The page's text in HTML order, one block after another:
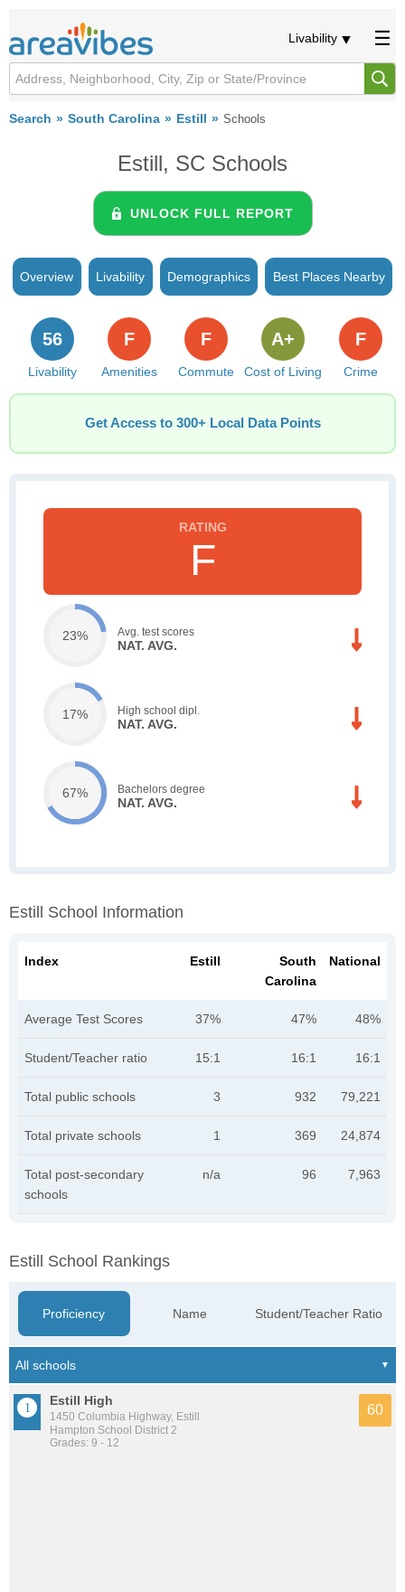
Livability
Search South Carolina Estill Schools
Estill, SC Schools
UNLOCK FULL REPORT
Overview Livability Demographics Best Places Nearby
Livability
56
Amenities
F
Commute
F
Cost of Living
A+
Crime
F
Get Access to 300+ Local Data Points
F
23% Avg. test scores
NAT. AVG.
17% High school dipl.
NAT. AVG.
67% Bachelors degree
NAT. AVG.
Estill School Information
Index Estill
South
Carolina
National
Average Test Scores 37% 47% 48%
Student/Teacher ratio 15:1 16:1 16:1
Total public schools 3 932 79,221
Total private schools 1 369 24,874
Total post-secondary
schools
n/a 96 7,963
Estill School Rankings
Proficiency Name Student/Teacher Ratio
Estill High
1450 Columbia Highway, Estill
Hampton School District 2
Grades: 9 - 12
60